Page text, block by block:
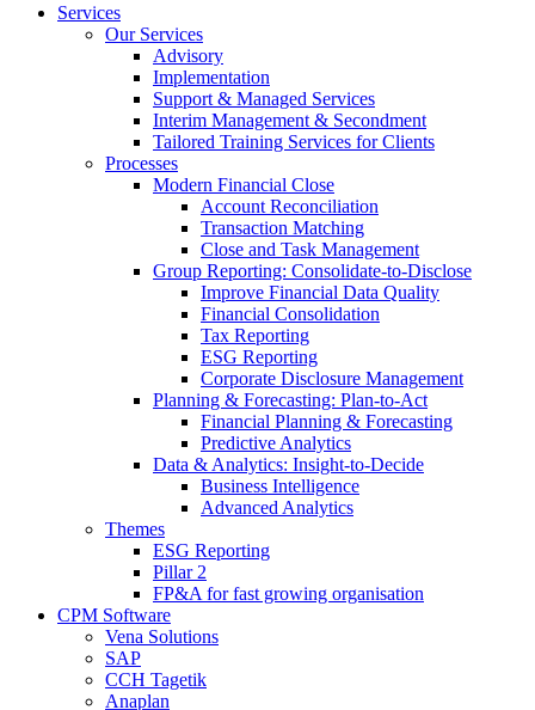
Services
Our Services
Advisory
Implementation
Support & Managed Services
Interim Management & Secondment
Tailored Training Services for Clients
Processes
Modern Financial Close
Account Reconciliation
Transaction Matching
Close and Task Management
Group Reporting: Consolidate‑to‑Disclose
Improve Financial Data Quality
Financial Consolidation
Tax Reporting
ESG Reporting
Corporate Disclosure Management
Planning & Forecasting: Plan-to-Act
Financial Planning & Forecasting
Predictive Analytics
Data & Analytics: Insight-to-Decide
Business Intelligence
Advanced Analytics
Themes
ESG Reporting
Pillar 2
FP&A for fast growing organisation
CPM Software
Vena Solutions
SAP
CCH Tagetik
Anaplan